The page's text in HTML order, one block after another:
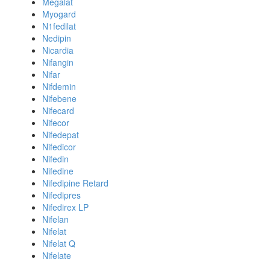
Myogard
N1fedilat
Nedipin
Nicardia
Nifangin
Nifar
Nifdemin
Nifebene
Nifecard
Nifecor
Nifedepat
Nifedicor
Nifedin
Nifedine
Nifedipine Retard
Nifedipres
Nifedirex LP
Nifelan
Nifelat
Nifelat Q
Nifelate